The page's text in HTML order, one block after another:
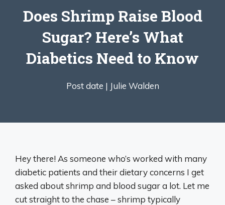
Does Shrimp Raise Blood
Sugar? Here’s What
Diabetics Need to Know
Post date | Julie Walden
Hey there! As someone who’s worked with many
diabetic patients and their dietary concerns I get
asked about shrimp and blood sugar a lot. Let me
cut straight to the chase – shrimp typically